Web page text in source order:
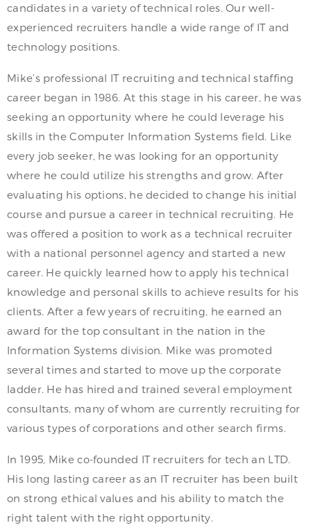
candidates in a variety of technical roles. Our well-
experienced recruiters handle a wide range of IT and
technology positions.
Mike’s professional IT recruiting and technical staffing
career began in 1986. At this stage in his career, he was
seeking an opportunity where he could leverage his
skills in the Computer Information Systems field. Like
every job seeker, he was looking for an opportunity
where he could utilize his strengths and grow. After
evaluating his options, he decided to change his initial
course and pursue a career in technical recruiting. He
was offered a position to work as a technical recruiter
with a national personnel agency and started a new
career. He quickly learned how to apply his technical
knowledge and personal skills to achieve results for his
clients. After a few years of recruiting, he earned an
award for the top consultant in the nation in the
Information Systems division. Mike was promoted
several times and started to move up the corporate
ladder. He has hired and trained several employment
consultants, many of whom are currently recruiting for
various types of corporations and other search firms.
In 1995, Mike co-founded IT recruiters for tech an LTD.
His long lasting career as an IT recruiter has been built
on strong ethical values and his ability to match the
right talent with the right opportunity.